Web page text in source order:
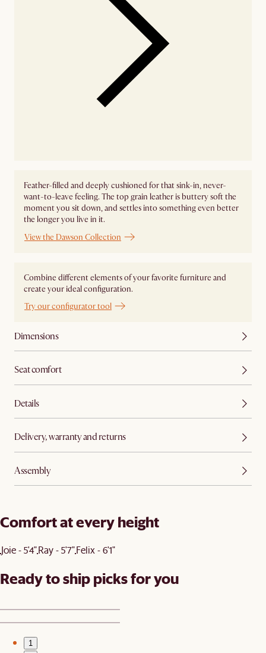
Feather-filled and deeply cushioned for that sink-in, never-
want-to-leave feeling. The top grain leather is buttery soft the
moment you sit down, and settles into something even better
the longer you live in it.
View the Dawson Collection
Combine different elements of your favorite furniture and
create your ideal configuration.
Try our configurator tool
Dimensions
Seat comfort
Details
Delivery, warranty and returns
Assembly
Comfort at every height
Joie - 5'4"Ray - 5'7"Felix - 6'1"
Ready to ship picks for you
1